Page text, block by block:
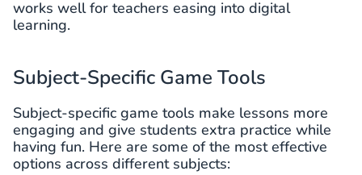
works well for teachers easing into digital
learning.
Subject-Specific Game Tools
Subject-specific game tools make lessons more
engaging and give students extra practice while
having fun. Here are some of the most effective
options across different subjects: